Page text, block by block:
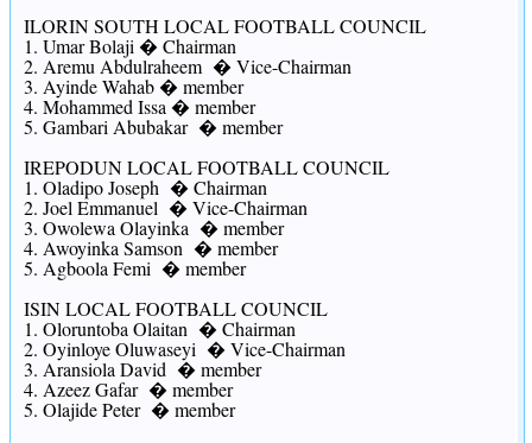
ILORIN SOUTH LOCAL FOOTBALL COUNCIL
1. Umar Bolaji � Chairman
2. Aremu Abdulraheem � Vice-Chairman
3. Ayinde Wahab � member
4. Mohammed Issa � member
5. Gambari Abubakar � member
IREPODUN LOCAL FOOTBALL COUNCIL
1. Oladipo Joseph � Chairman
2. Joel Emmanuel � Vice-Chairman
3. Owolewa Olayinka � member
4. Awoyinka Samson � member
5. Agboola Femi � member
ISIN LOCAL FOOTBALL COUNCIL
1. Oloruntoba Olaitan � Chairman
2. Oyinloye Oluwaseyi � Vice-Chairman
3. Aransiola David � member
4. Azeez Gafar � member
5. Olajide Peter � member